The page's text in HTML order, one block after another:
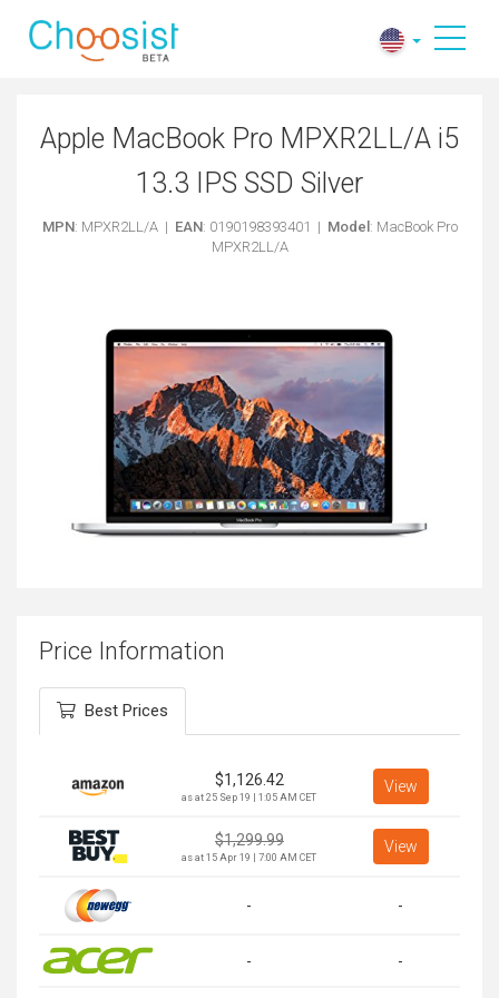
Apple MacBook Pro MPXR2LL/A i5
13.3 IPS SSD Silver
MPN: MPXR2LL/A | EAN: 0190198393401 | Model : MacBook Pro
MPXR2LL/A
Price Information
Best Prices
$1,126.42
as at 25 Sep 19 | 1:05 AM CET
View
$1,299.99
as at 15 Apr 19 | 7:00 AM CET
View
- -
- -